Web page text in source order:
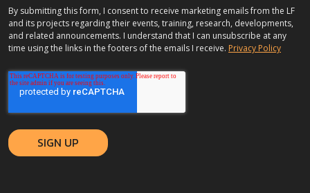
By submitting this form, I consent to receive marketing emails from the LF
and its projects regarding their events, training, research, developments,
and related announcements. I understand that I can unsubscribe at any
time using the links in the footers of the emails I receive. Privacy Policy